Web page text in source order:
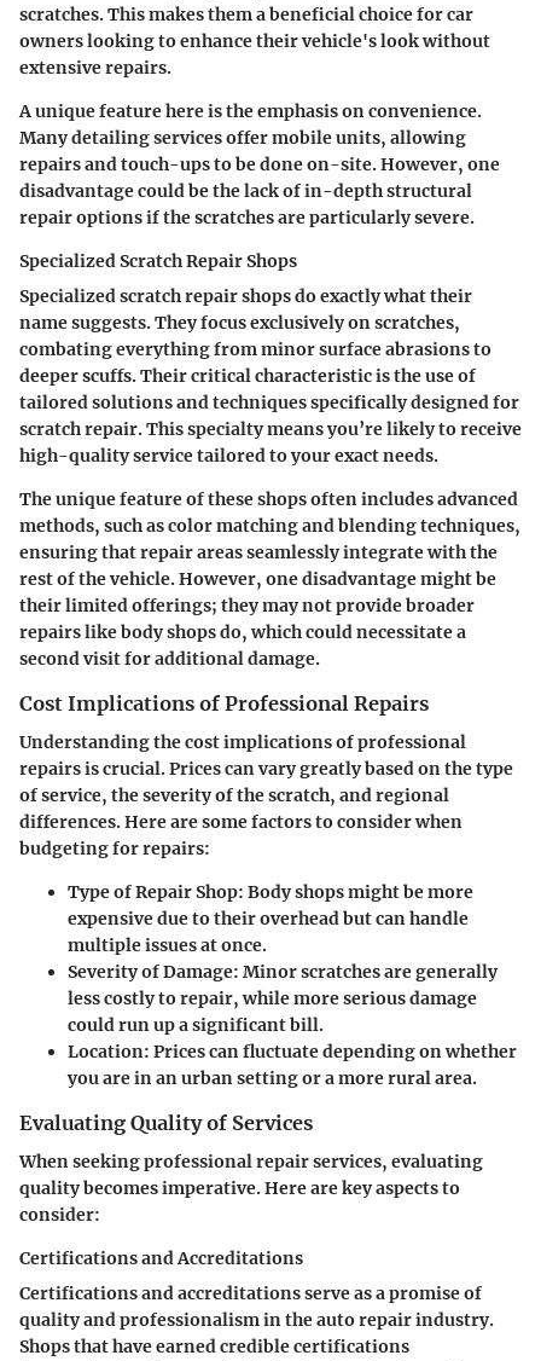
scratches. This makes them a beneficial choice for car
owners looking to enhance their vehicle's look without
extensive repairs.
A unique feature here is the emphasis on convenience.
Many detailing services offer mobile units, allowing
repairs and touch-ups to be done on-site. However, one
disadvantage could be the lack of in-depth structural
repair options if the scratches are particularly severe.
Specialized Scratch Repair Shops
Specialized scratch repair shops do exactly what their
name suggests. They focus exclusively on scratches,
combating everything from minor surface abrasions to
deeper scuffs. Their critical characteristic is the use of
tailored solutions and techniques specifically designed for
scratch repair. This specialty means you’re likely to receive
high-quality service tailored to your exact needs.
The unique feature of these shops often includes advanced
methods, such as color matching and blending techniques,
ensuring that repair areas seamlessly integrate with the
rest of the vehicle. However, one disadvantage might be
their limited offerings; they may not provide broader
repairs like body shops do, which could necessitate a
second visit for additional damage.
Cost Implications of Professional Repairs
Understanding the cost implications of professional
repairs is crucial. Prices can vary greatly based on the type
of service, the severity of the scratch, and regional
differences. Here are some factors to consider when
budgeting for repairs:
Type of Repair Shop: Body shops might be more
expensive due to their overhead but can handle
multiple issues at once.
Severity of Damage: Minor scratches are generally
less costly to repair, while more serious damage
could run up a significant bill.
Location: Prices can fluctuate depending on whether
you are in an urban setting or a more rural area.
Evaluating Quality of Services
When seeking professional repair services, evaluating
quality becomes imperative. Here are key aspects to
consider:
Certifications and Accreditations
Certifications and accreditations serve as a promise of
quality and professionalism in the auto repair industry.
Shops that have earned credible certifications